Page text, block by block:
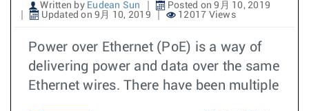
Written by Eudean Sun
Posted on 9月 10, 2019
Updated on 9月 10, 2019
12017 Views
Power over Ethernet (PoE) is a way of
delivering power and data over the same
Ethernet wires. There have been multiple